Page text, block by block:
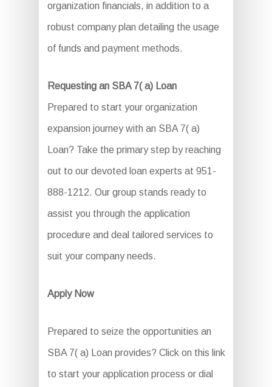
organization financials, in addition to a
robust company plan detailing the usage
of funds and payment methods.
Requesting an SBA 7( a) Loan
Prepared to start your organization
expansion journey with an SBA 7( a)
Loan? Take the primary step by reaching
out to our devoted loan experts at 951-
888-1212. Our group stands ready to
assist you through the application
procedure and deal tailored services to
suit your company needs.
Apply Now
Prepared to seize the opportunities an
SBA 7( a) Loan provides? Click on this link
to start your application process or dial